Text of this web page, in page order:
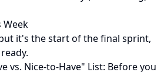
Week
it's the start of the final sprint,
vs. Nice-to-Have" List: Before you